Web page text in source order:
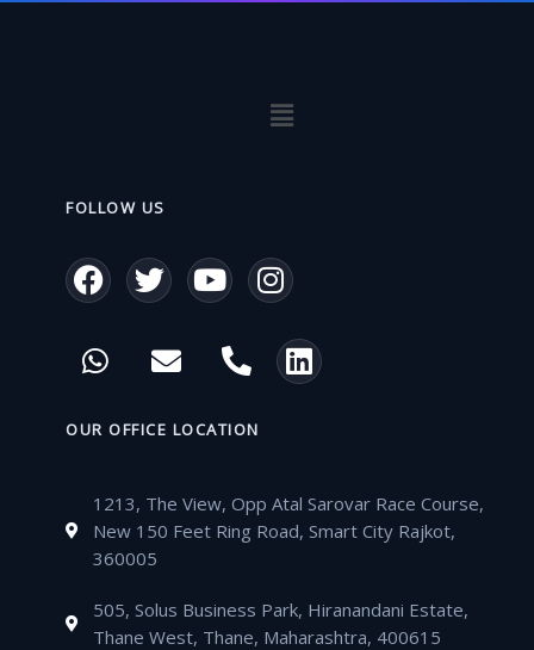
Menu
FOLLOW US
F
a
e
o
o
T
w
t
e
r
Y
o
b
e
I
n
t
a
m
W
h
t
a
p
p
E
n
e
o
p
h
n
-
a
l
L
i
d
i
n
OUR OFFICE LOCATION
1213, The View, Opp Atal Sarovar Race Course,
New 150 Feet Ring Road, Smart City Rajkot,
360005
505, Solus Business Park, Hiranandani Estate,
Thane West, Thane, Maharashtra, 400615